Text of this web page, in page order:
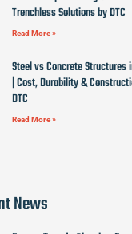
Trenchless Solutions by DTC
Read More »
Steel vs Concrete Structures
| Cost, Durability &
DTC
Read More »
News